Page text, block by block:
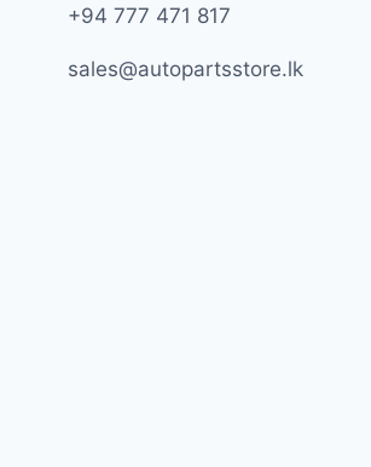
+94 777 471 817
sales@autopartsstore.lk